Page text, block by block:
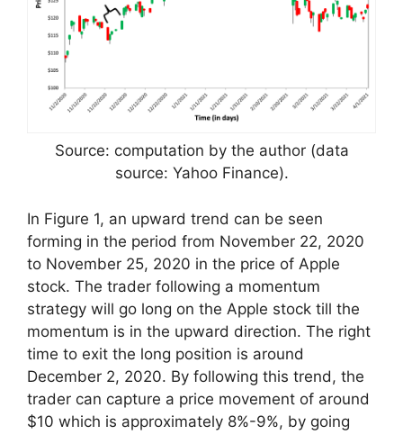
Source: computation by the author (data
source: Yahoo Finance).
In Figure 1, an upward trend can be seen
forming in the period from November 22, 2020
to November 25, 2020 in the price of Apple
stock. The trader following a momentum
strategy will go long on the Apple stock till the
momentum is in the upward direction. The right
time to exit the long position is around
December 2, 2020. By following this trend, the
trader can capture a price movement of around
$10 which is approximately 8%-9%, by going